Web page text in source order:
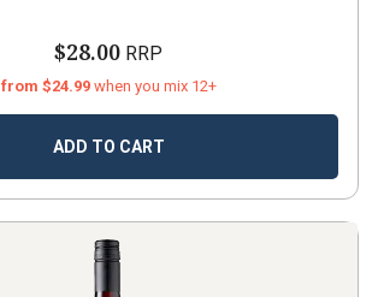
$28.00 RRP
from $24.99 when you mix 12+
ADD TO CART